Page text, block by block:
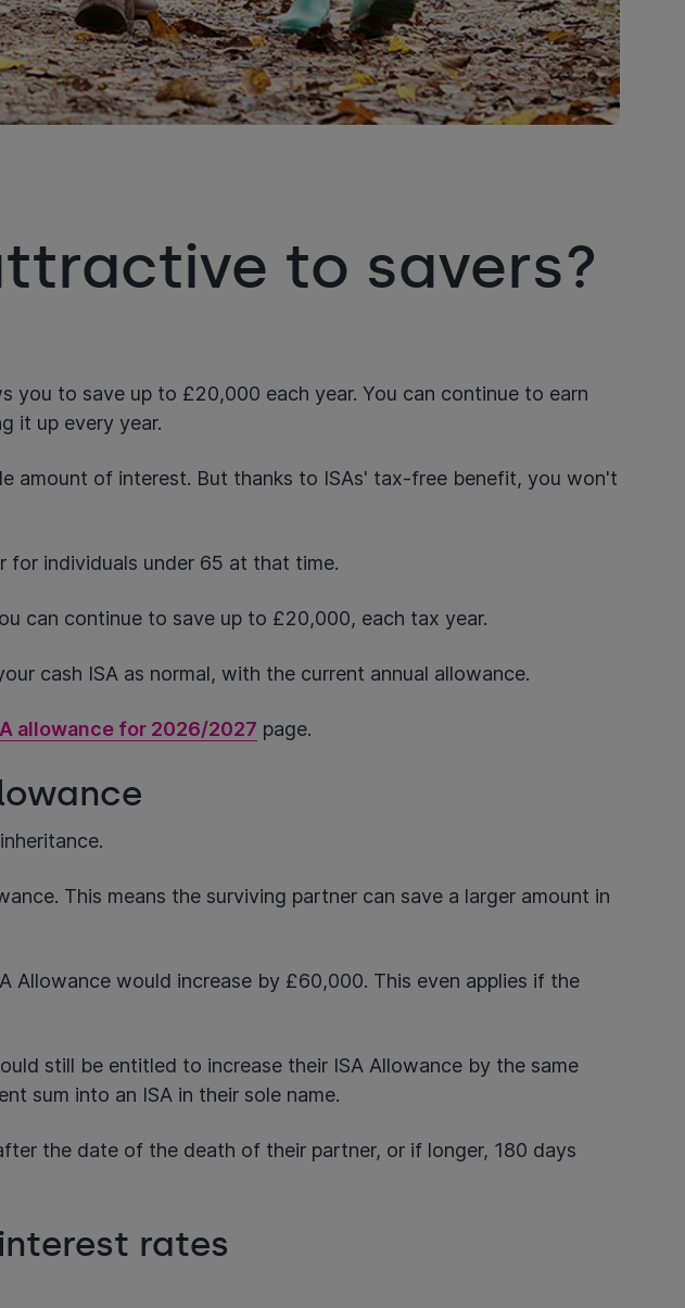
to savers?
you to save up to £20,000 each year. You can continue to earn
it up every year.
amount of interest. But thanks to ISAs' tax-free benefit, you won't
for individuals under 65 at that time.
can continue to save up to £20,000, each tax year.
cash ISA as normal, with the current annual allowance.
allowance for 2026/2027 page.
This means the surviving partner can save a larger amount in
Allowance would increase by £60,000. This even applies if the
still be entitled to increase their ISA Allowance by the same
sum into an ISA in their sole name.
the date of the death of their partner, or if longer, 180 days
rates